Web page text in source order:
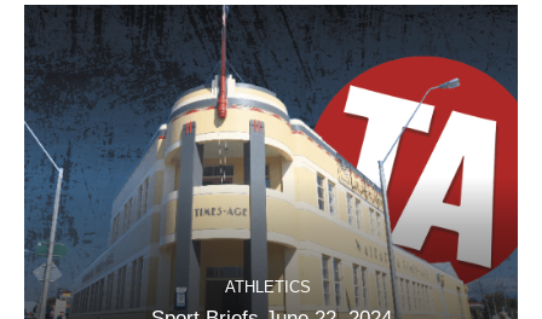
ATHLETICS